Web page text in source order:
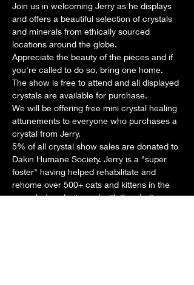
Join us in welcoming Jerry as he displays
and offers a beautiful selection of crystals
and minerals from ethically sourced
locations around the globe.
Appreciate the beauty of the pieces and if
you're called to do so, bring one home.
The show is free to attend and all displayed
crystals are available for purchase.
We will be offering free mini crystal healing
attunements to everyone who purchases a
crystal from Jerry.
5% of all crystal show sales are donated to
Dakin Humane Society. Jerry is a "super
foster" having helped rehabilitate and
rehome over 500+ cats and kittens in the
years he's volunteered with the shelter.